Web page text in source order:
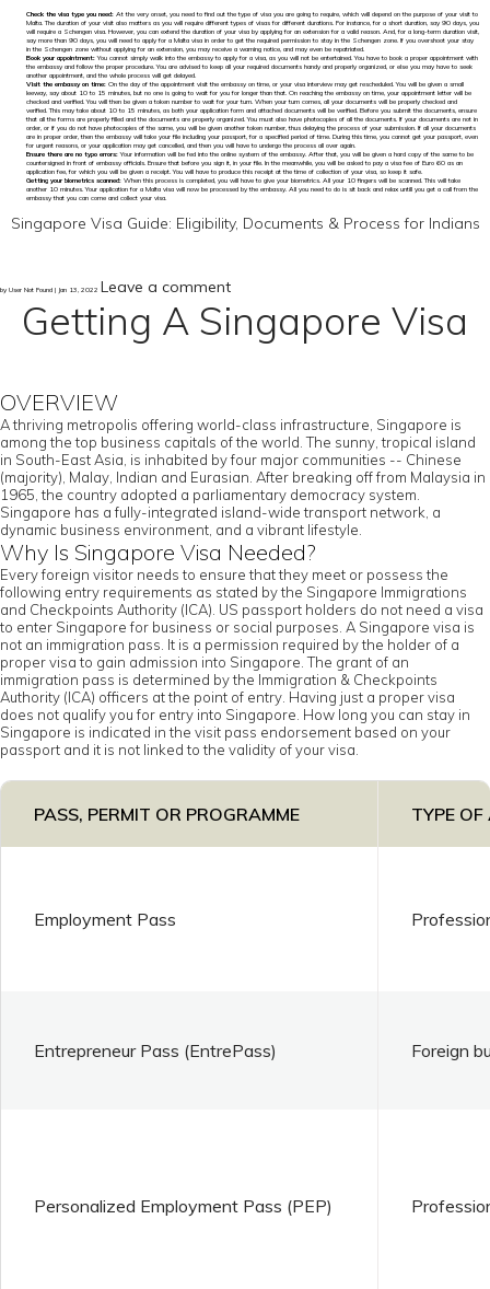
Check the visa type you need: At the very onset, you need to find out the type of visa you are going to require, which will depend on the purpose of your visit to
Malta. The duration of your visit also matters as you will require different types of visas for different durations. For instance, for a short duration, say 90 days, you
will require a Schengen visa. However, you can extend the duration of your visa by applying for an extension for a valid reason. And, for a long-term duration visit,
say more than 90 days, you will need to apply for a Malta visa in order to get the required permission to stay in the Schengen zone. If you overshoot your stay
in the Schengen zone without applying for an extension, you may receive a warning notice, and may even be repatriated.
Book your appointment:You cannot simply walk into the embassy to apply for a visa, as you will not be entertained. You have to book a proper appointment with
the embassy and follow the proper procedure. You are advised to keep all your required documents handy and properly organized, or else you may have to seek
another appointment, and the whole process will get delayed.
Visit the embassy on time: On the day of the appointment visit the embassy on time, or your visa interview may get rescheduled. You will be given a small
leeway, say about 10 to 15 minutes, but no one is going to wait for you for longer than that. On reaching the embassy on time, your appointment letter will be
checked and verified. You will then be given a token number to wait for your turn. When your turn comes, all your documents will be properly checked and
verified. This may take about 10 to 15 minutes, as both your application form and attached documents will be verified. Before you submit the documents, ensure
that all the forms are properly filled and the documents are properly organized. You must also have photocopies of all the documents. If your documents are not in
order, or if you do not have photocopies of the same, you will be given another token number, thus delaying the process of your submission. If all your documents
are in proper order, then the embassy will take your file including your passport, for a specified period of time. During this time, you cannot get your passport, even
for urgent reasons, or your application may get cancelled, and then you will have to undergo the process all over again.
Ensure there are no typo errors:Your information will be fed into the online system of the embassy. After that, you will be given a hard copy of the same to be
countersigned in front of embassy officials. Ensure that before you sign it, in your file. In the meanwhile, you will be asked to pay a visa fee of Euro 60 as an
application fee, for which you will be given a receipt. You will have to produce this receipt at the time of collection of your visa, so keep it safe.
Getting your biometrics scanned: When this process is completed, you will have to give your biometrics. All your 10 fingers will be scanned. This will take
another 10 minutes. Your application for a Malta visa will now be processed by the embassy. All you need to do is sit back and relax untill you get a call from the
embassy that you can come and collect your visa.
Singapore Visa Guide: Eligibility, Documents & Process for Indians
by User Not Found | Jan 13, 2022 Leave a comment
Getting A Singapore Visa
OVERVIEW
A thriving metropolis offering world-class infrastructure, Singapore is
among the top business capitals of the world. The sunny, tropical island
in South-East Asia, is inhabited by four major communities -- Chinese
(majority), Malay, Indian and Eurasian. After breaking off from Malaysia in
1965, the country adopted a parliamentary democracy system.
Singapore has a fully-integrated island-wide transport network, a
dynamic business environment, and a vibrant lifestyle.
Why Is Singapore Visa Needed?
Every foreign visitor needs to ensure that they meet or possess the
following entry requirements as stated by the Singapore Immigrations
and Checkpoints Authority (ICA). US passport holders do not need a visa
to enter Singapore for business or social purposes. A Singapore visa is
not an immigration pass. It is a permission required by the holder of a
proper visa to gain admission into Singapore. The grant of an
immigration pass is determined by the Immigration & Checkpoints
Authority (ICA) officers at the point of entry. Having just a proper visa
does not qualify you for entry into Singapore. How long you can stay in
Singapore is indicated in the visit pass endorsement based on your
passport and it is not linked to the validity of your visa.
PASS, PERMIT OR PROGRAMME TYPE
Employment Pass
Entrepreneur Pass (EntrePass) Foreign
Personalized Employment Pass (PEP)